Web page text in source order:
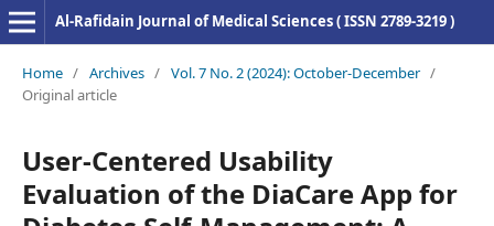
Al-Rafidain Journal of Medical Sciences ( ISSN 2789-3219 )
Home / Archives / Vol. 7 No. 2 (2024): October-December /
Original article
User-Centered Usability
Evaluation of the DiaCare App for